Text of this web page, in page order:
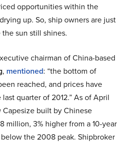
opportunities within the
up. So, ship owners are just
sun still shines.
chairman of China-based
, mentioned: “the bottom of
reached, and prices have
quarter of 2012.” As of April
built by Chinese
million, 3% higher from a 10-year
the 2008 peak. Shipbroker